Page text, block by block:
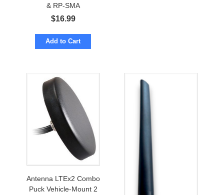
& RP-SMA
$16.99
Add to Cart
Antenna LTEx2 Combo
Puck Vehicle-Mount 2